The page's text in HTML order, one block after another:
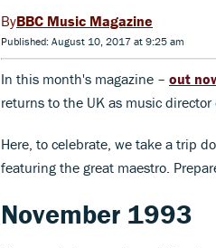
BBC Music Magazine
Published: August 10, 2017 at 9:25 am
In this month's magazine – out
returns to the UK as music
Here, to celebrate, we take a trip
featuring the great maestro.
November 1993